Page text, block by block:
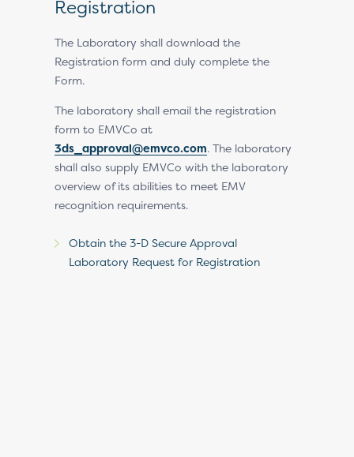
Registration
The Laboratory shall download the
Registration form and duly complete the
Form.
The laboratory shall email the registration
form to EMVCo at
3ds_approval@emvco.com. The laboratory
shall also supply EMVCo with the laboratory
overview of its abilities to meet EMV
recognition requirements.
Obtain the 3-D Secure Approval
Laboratory Request for Registration